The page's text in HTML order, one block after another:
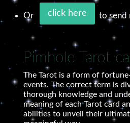
Or click here to send
Pimhole Tarot
The Tarot is a form of
events. The correct term is
thorough knowledge and
meaning of each Tarot card
abilities to unveil their